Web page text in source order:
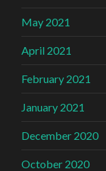
May 2021
April 2021
February 2021
January 2021
December 2020
October 2020